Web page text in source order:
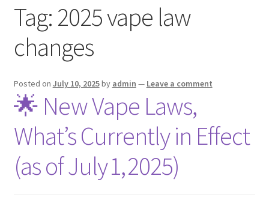
Contact Us
Refund and Returns Policy
Tag: 2025 vape law
changes
Posted on July 10, 2025by admin — Leave a comment
🌟 New Vape Laws,
What’s Currently in Effect
(as of July 1, 2025)